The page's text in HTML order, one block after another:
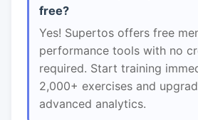
free?
Yes! Supertos offers free
performance tools with no
required. Start training
2,000+ exercises and
advanced analytics.